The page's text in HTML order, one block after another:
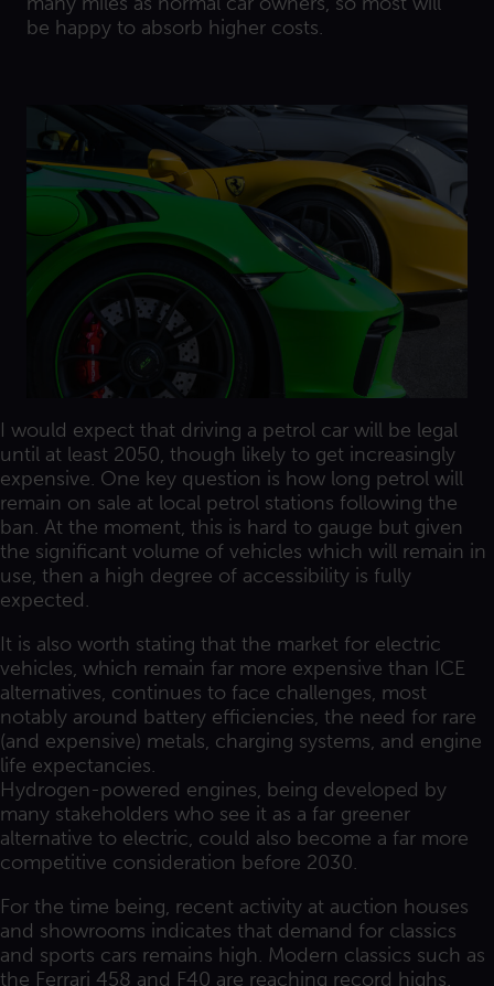
be happy to absorb higher costs.
I would expect that driving a petrol car will be legal
until at least 2050, though likely to get increasingly
expensive. One key question is how long petrol will
remain on sale at local petrol stations following the
ban. At the moment, this is hard to gauge but given
the significant volume of vehicles which will remain in
use, then a high degree of accessibility is fully
expected.
It is also worth stating that the market for electric
vehicles, which remain far more expensive than ICE
alternatives, continues to face challenges, most
notably around battery efficiencies, the need for rare
(and expensive) metals, charging systems, and engine
life expectancies.
Hydrogen-powered engines, being developed by
many stakeholders who see it as a far greener
alternative to electric, could also become a far more
competitive consideration before 2030.
For the time being, recent activity at auction houses
and showrooms indicates that demand for classics
and sports cars remains high. Modern classics such as
the Ferrari 458 and F40 are reaching record highs.